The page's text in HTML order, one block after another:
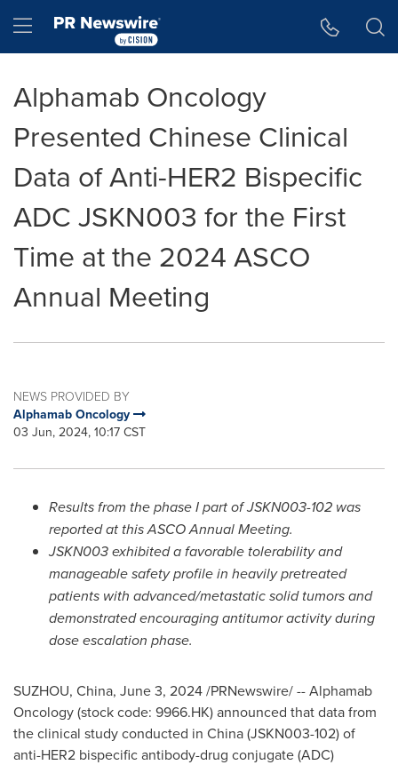
Hamburger menu
Alphamab Oncology
Presented Chinese Clinical
Data of Anti-HER2 Bispecific
ADC JSKN003 for the First
Time at the 2024 ASCO
Annual Meeting
NEWS PROVIDED BY
Alphamab Oncology
03 Jun, 2024, 10:17 CST
Results from the phase I part of JSKN003-102 was
reported at this ASCO Annual Meeting.
JSKN003 exhibited a favorable tolerability and
manageable safety profile in heavily pretreated
patients with advanced/metastatic solid tumors and
demonstrated encouraging antitumor activity during
dose escalation phase.
SUZHOU, China, June 3, 2024/PRNewswire/ -- Alphamab
Oncology (stock code: 9966.HK) announced that data from
the clinical study conducted in China(JSKN003-102) of
anti-HER2 bispecific antibody-drug conjugate (ADC)